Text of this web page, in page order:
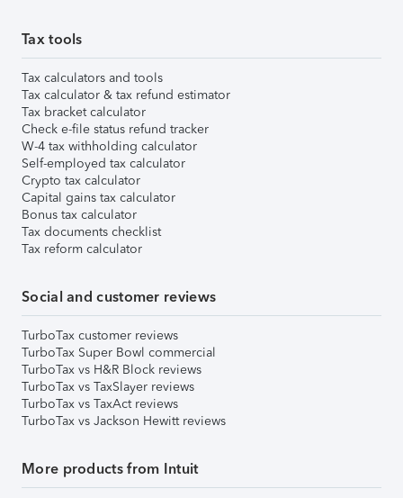
Tax tools
Tax calculators and tools
Tax calculator & tax refund estimator
Tax bracket calculator
Check e-file status refund tracker
W-4 tax withholding calculator
Self-employed tax calculator
Crypto tax calculator
Capital gains tax calculator
Bonus tax calculator
Tax documents checklist
Tax reform calculator
Social and customer reviews
TurboTax customer reviews
TurboTax Super Bowl commercial
TurboTax vs H&R Block reviews
TurboTax vs TaxSlayer reviews
TurboTax vs TaxAct reviews
TurboTax vs Jackson Hewitt reviews
More products from Intuit